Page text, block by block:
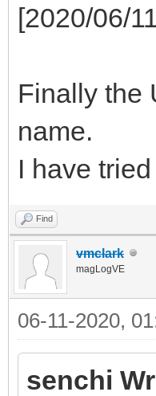
[2020/06/
Finally the
name.
I have
Find
vmclark
magLogVE
06-11-2020,
senchi